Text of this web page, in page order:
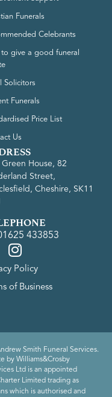
Funerals
Celebrants
to give a good funeral
Solicitors
Funerals
Price List
Us
Green House, 82
Street,
Cheshire, SK11
433853
Policy
of Business
Smith Funeral Services.
by Williams&Crosby
Ltd is an appointed
Limited trading as
which is authorised and